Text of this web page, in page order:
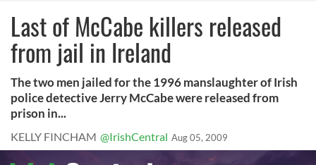
Last of McCabe killers released
from jail in Ireland
The two men jailed for the 1996 manslaughter of Irish
police detective Jerry McCabe were released from
prison in...
KELLY FINCHAM @IrishCentral Aug 05, 2009